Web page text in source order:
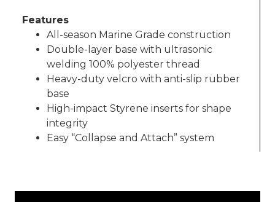
Features
All-season Marine Grade construction
Double-layer base with ultrasonic
welding 100% polyester thread
Heavy-duty velcro with anti-slip rubber
base
High-impact Styrene inserts for shape
integrity
Easy ­“Collapse and Attach” system